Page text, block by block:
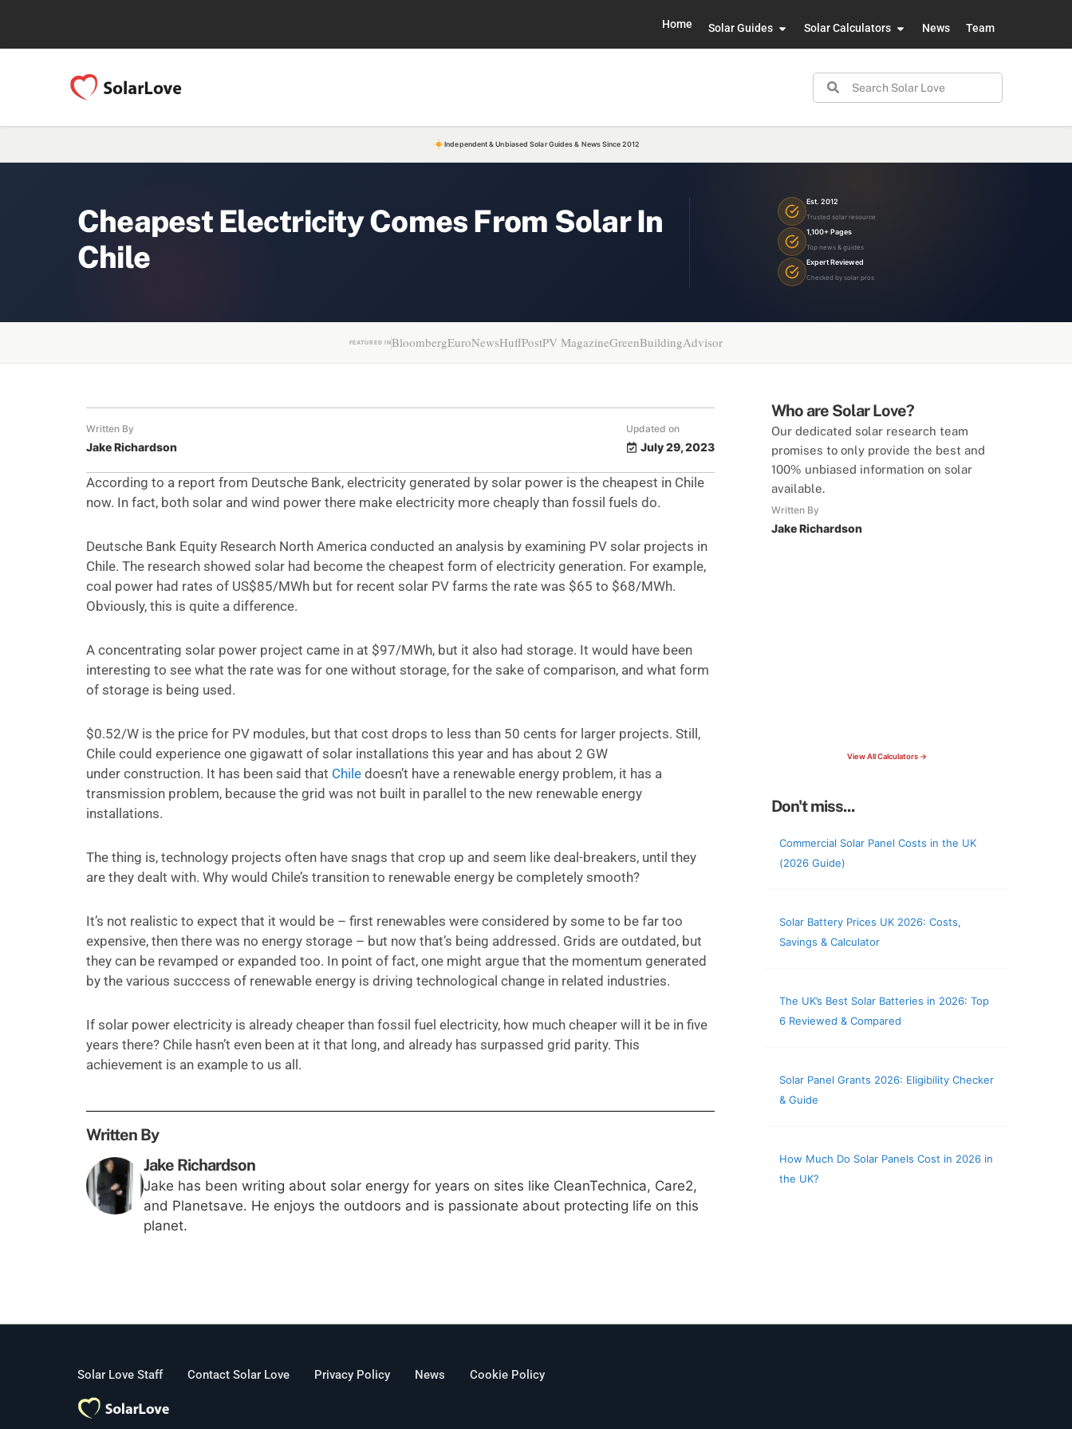
Home Solar Guides Solar Calculators News Team
Independent & Unbiased Solar Guides & News Since 2012
Cheapest Electricity Comes From Solar In
Chile
Est. 2012
Trusted solar resource
1,100+ Pages
Top news & guides
Expert Reviewed
Checked by solar pros
FEATURED INBloombergEuroNewsHuffPostPV MagazineGreenBuildingAdvisor
Who are Solar Love?
Our dedicated solar research team
promises to only provide the best and
100% unbiased information on solar
available.
Written By
Jake Richardson
View All Calculators →
Don't miss...
Commercial Solar Panel Costs in the UK
(2026 Guide)
Solar Battery Prices UK 2026: Costs,
Savings & Calculator
The UK’s Best Solar Batteries in 2026: Top
6 Reviewed & Compared
Solar Panel Grants 2026: Eligibility Checker
& Guide
How Much Do Solar Panels Cost in 2026 in
the UK?
Written By
Jake Richardson
Updated on
July 29, 2023
According to a report from Deutsche Bank, electricity generated by solar power is the cheapest in Chile
now. In fact, both solar and wind power there make electricity more cheaply than fossil fuels do.
Deutsche Bank Equity Research North America conducted an analysis by examining PV solar projects in
Chile. The research showed solar had become the cheapest form of electricity generation. For example,
coal power had rates of US$85/MWh but for recent solar PV farms the rate was $65 to $68/MWh.
Obviously, this is quite a difference.
A concentrating solar power project came in at $97/MWh, but it also had storage. It would have been
interesting to see what the rate was for one without storage, for the sake of comparison, and what form
of storage is being used.
$0.52/W is the price for PV modules, but that cost drops to less than 50 cents for larger projects. Still,
Chile could experience one gigawatt of solar installations this year and has about 2 GW
under construction. It has been said that Chiledoesn’t have a renewable energy problem, it has a
transmission problem, because the grid was not built in parallel to the new renewable energy
installations.
The thing is, technology projects often have snags that crop up and seem like deal-breakers, until they
are they dealt with. Why would Chile’s transition to renewable energy be completely smooth?
It’s not realistic to expect that it would be – first renewables were considered by some to be far too
expensive, then there was no energy storage – but now that’s being addressed. Grids are outdated, but
they can be revamped or expanded too. In point of fact, one might argue that the momentum generated
by the various succcess of renewable energy is driving technological change in related industries.
If solar power electricity is already cheaper than fossil fuel electricity, how much cheaper will it be in five
years there? Chile hasn’t even been at it that long, and already has surpassed grid parity. This
achievement is an example to us all.
Written By
Jake Richardson
Jake has been writing about solar energy for years on sites like CleanTechnica, Care2,
and Planetsave. He enjoys the outdoors and is passionate about protecting life on this
planet.
Solar Love Staff Contact Solar Love Privacy Policy News Cookie Policy